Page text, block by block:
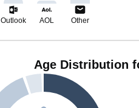
Outlook AOL Other
Age Distribution